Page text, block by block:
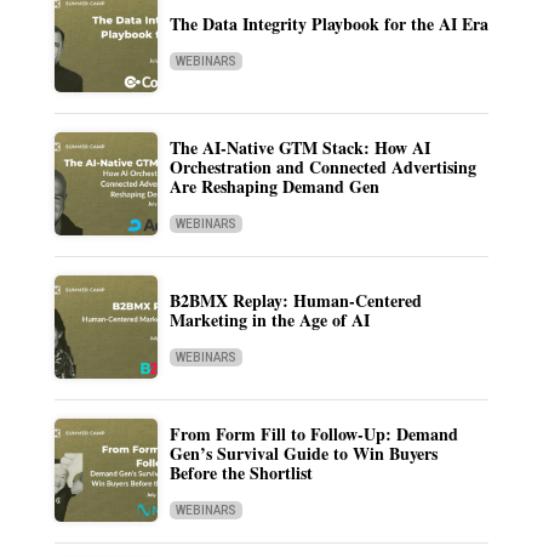
The Data Integrity Playbook for the AI Era
WEBINARS
The AI-Native GTM Stack: How AI
Orchestration and Connected Advertising
Are Reshaping Demand Gen
WEBINARS
B2BMX Replay: Human-Centered
Marketing in the Age of AI
WEBINARS
From Form Fill to Follow-Up: Demand
Gen’s Survival Guide to Win Buyers
Before the Shortlist
WEBINARS